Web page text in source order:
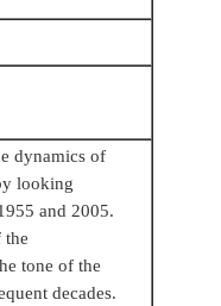
dynamics of
looking
and 2005.
the
tone of the
decades.